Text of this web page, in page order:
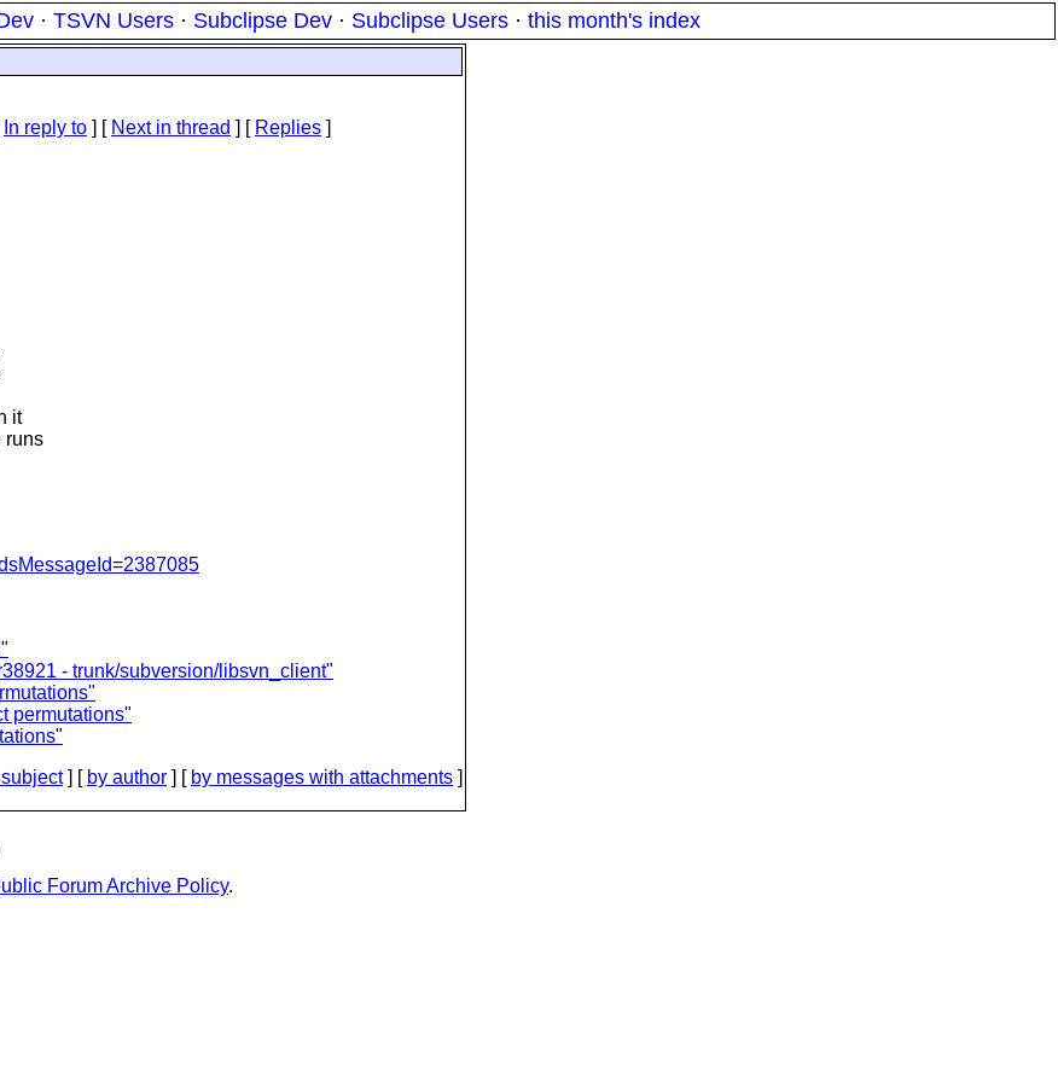
· TSVN Users · Subclipse Dev · Subclipse Users · this month's index
In reply to ] [ Next in thread ] [ Replies ]
it
runs
- trunk/subversion/libsvn_client"
permutations"
] [ by author ] [ by messages with attachments ]
Forum Archive Policy.